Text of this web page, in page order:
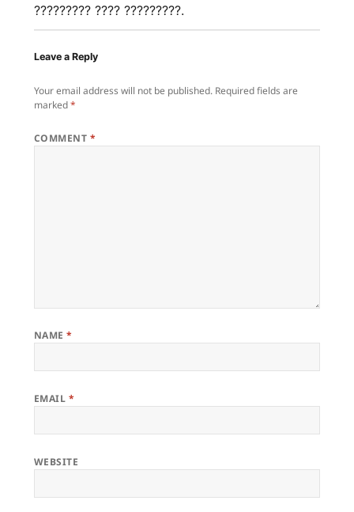
????????? ???? ?????????.
Leave a Reply
Your email address will not be published. Required fields are
marked*
COMMENT *
NAME*
EMAIL *
WEBSITE